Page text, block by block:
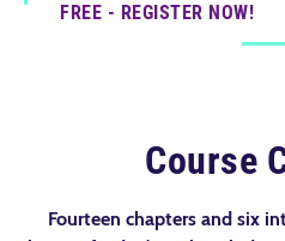
FREE - REGISTER NOW!
Course
Fourteen chapters and six